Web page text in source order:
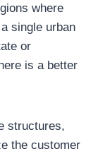
where
single urban
or
is a better
structures,
the customer